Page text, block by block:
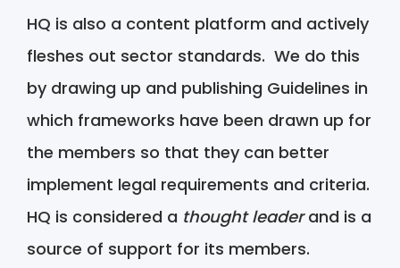
HQ is also a content platform and actively
fleshes out sector standards. We do this
by drawing up and publishing Guidelines in
which frameworks have been drawn up for
the members so that they can better
implement legal requirements and criteria.
HQ is considered a thought leaderand is a
source of support for its members.